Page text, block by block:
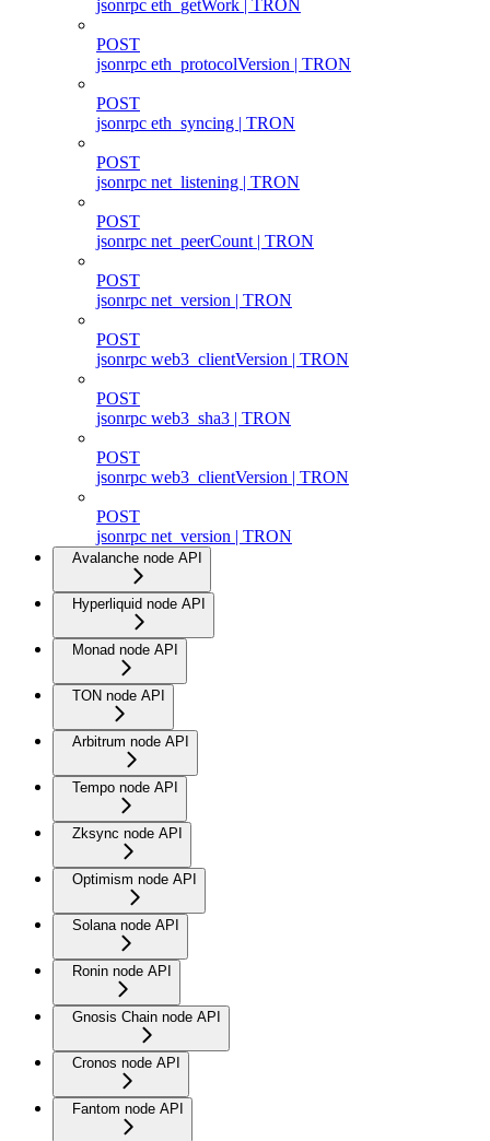
jsonrpc eth_getWork | TRON
POST
jsonrpc eth_protocolVersion | TRON
POST
jsonrpc eth_syncing | TRON
POST
jsonrpc net_listening | TRON
POST
jsonrpc net_peerCount | TRON
POST
jsonrpc net_version | TRON
POST
jsonrpc web3_clientVersion | TRON
POST
jsonrpc web3_sha3 | TRON
POST
jsonrpc web3_clientVersion | TRON
POST
jsonrpc net_version | TRON
Avalanche node API
Hyperliquid node API
Monad node API
TON node API
Arbitrum node API
Tempo node API
Zksync node API
Optimism node API
Solana node API
Ronin node API
Gnosis Chain node API
Cronos node API
Fantom node API